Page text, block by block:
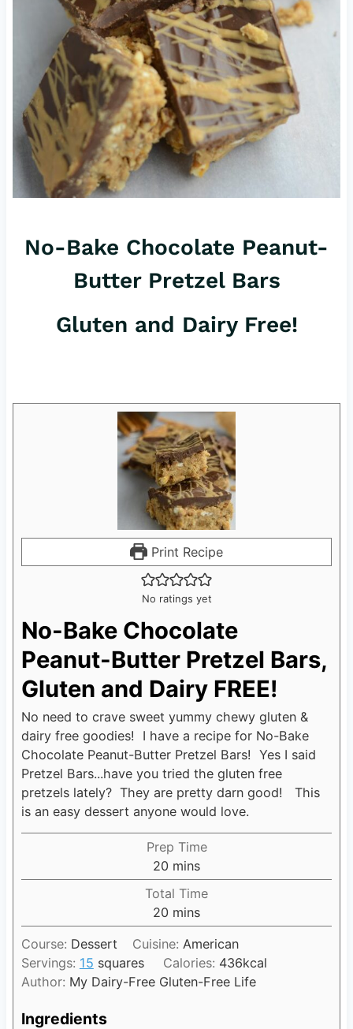
No-Bake Chocolate Peanut-
Butter Pretzel Bars
Gluten and Dairy Free!
Print Recipe
No ratings yet
No-Bake Chocolate
Peanut-Butter Pretzel Bars,
Gluten and Dairy FREE!
No need to crave sweet yummy chewy gluten &
dairy free goodies! I have a recipe for No-Bake
Chocolate Peanut-Butter Pretzel Bars! Yes I said
Pretzel Bars...have you tried the gluten free
pretzels lately? They are pretty darn good! This
is an easy dessert anyone would love.
Prep Time
20 m
i
n
u
t
e
s
mins
Total Time
20 m
i
n
u
t
mins
Course: Dessert Cuisine: American
Servings: 15 squares Calories: 436kcal
Author: My Dairy-Free Gluten-Free Life
Ingredients